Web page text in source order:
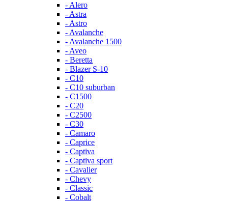
- Alero
- Astra
- Astro
- Avalanche
- Avalanche 1500
- Aveo
- Beretta
- Blazer S-10
- C10
- C10 suburban
- C1500
- C20
- C2500
- C30
- Camaro
- Caprice
- Captiva
- Captiva sport
- Cavalier
- Chevy
- Classic
- Cobalt